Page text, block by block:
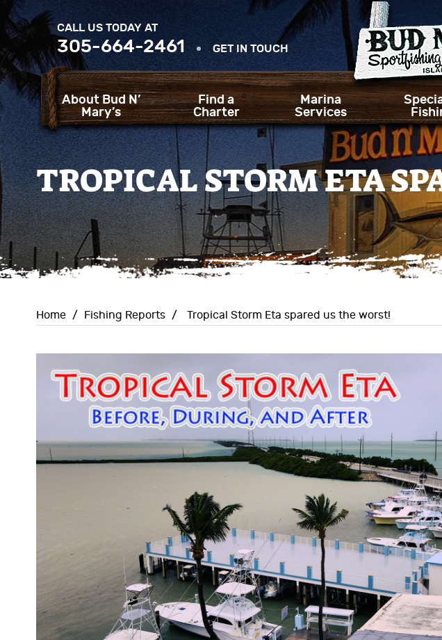
CALL US TODAY AT
305-664-2461 GET IN TOUCH
About Bud N’
Mary’s
Find a
Charter
Marina
Services
TROPICAL STORM ETA
Home / Fishing Reports / Tropical Storm Eta spared us the worst!